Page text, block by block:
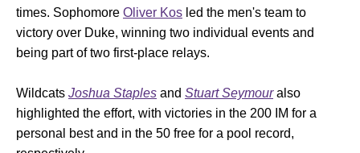
times. Sophomore Oliver Kos led the men's team to
victory over Duke, winning two individual events and
being part of two first-place relays.
Wildcats Joshua Staples and Stuart Seymouralso
highlighted the effort, with victories in the 200 IM for a
personal best and in the 50 free for a pool record,